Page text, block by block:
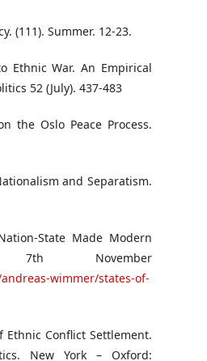
(111). Summer. 12-23.
Ethnic War. An Empirical
52 (July). 437-483
the Oslo Peace Process.
and Separatism.
State Made Modern
November
wimmer/states-of-
Ethnic Conflict Settlement.
New York – Oxford: